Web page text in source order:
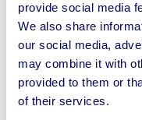
provide social media
We also share
our social media,
may combine it with
provided to them or
of their services.
Sell your
with BPI’s
disposal
Looking to
business? Call